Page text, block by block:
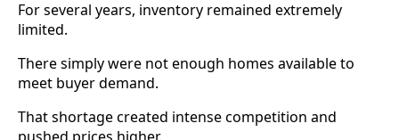
For several years, inventory remained extremely
limited.
There simply were not enough homes available to
meet buyer demand.
That shortage created intense competition and